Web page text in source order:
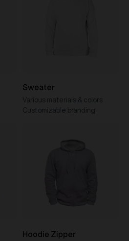
Sweater
Various materials & colors
Customizable branding
Hoodie Zipper